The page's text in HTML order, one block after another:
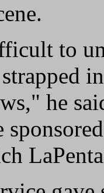
to
strapped
he